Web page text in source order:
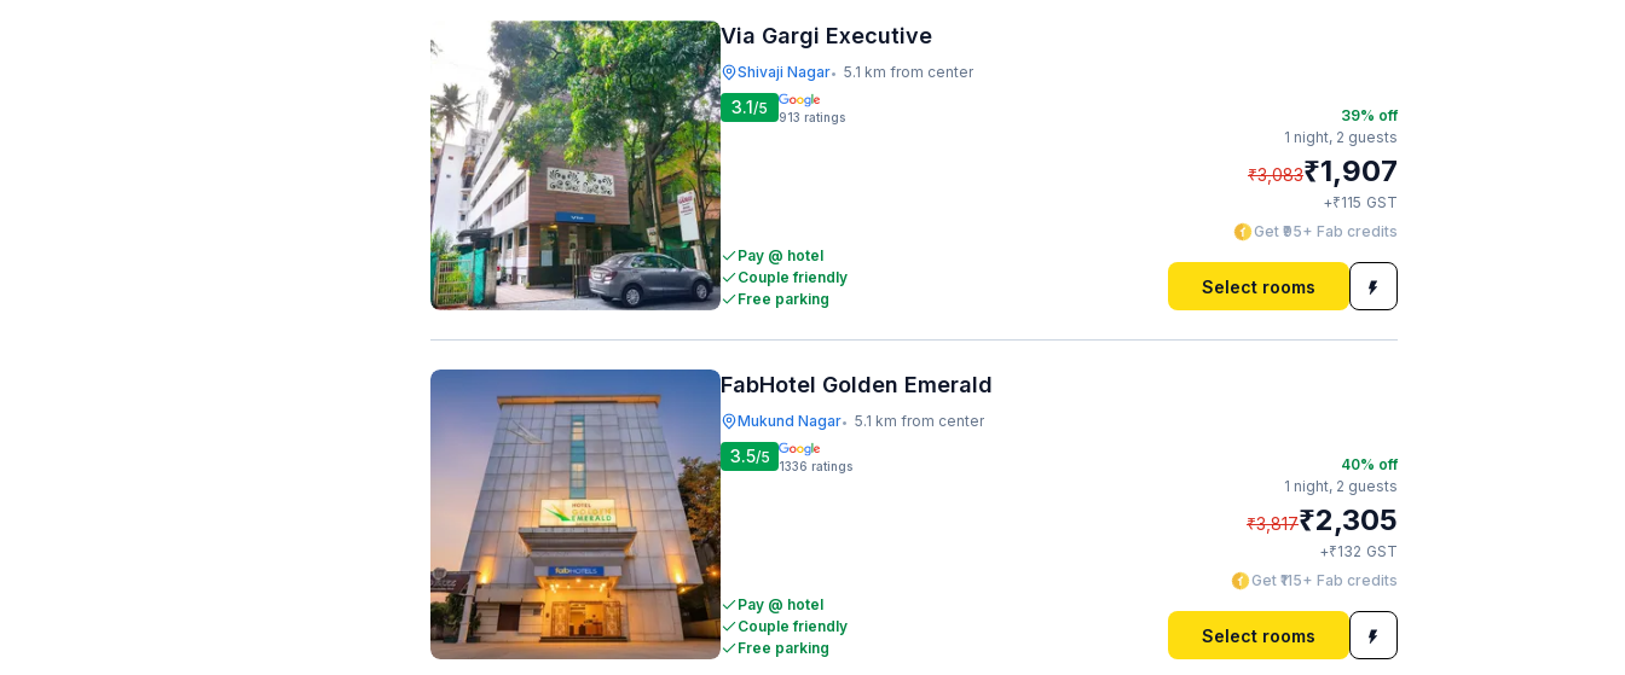
Via Gargi Executive
Shivaji Nagar• 5.1 km from center
3.1/5 913 ratings
Pay @ hotel
Couple friendly
Free parking
39% off
1 night, 2 guests
₹3,083₹1,907
+₹115 GST
Get ₹95+ Fab credits
Select rooms
FabHotel Golden Emerald
Mukund Nagar• 5.1 km from center
3.5/5 1336 ratings
Pay @ hotel
Couple friendly
Free parking
40% off
1 night, 2 guests
₹3,817₹2,305
+₹132 GST
Get ₹115+ Fab credits
Select rooms